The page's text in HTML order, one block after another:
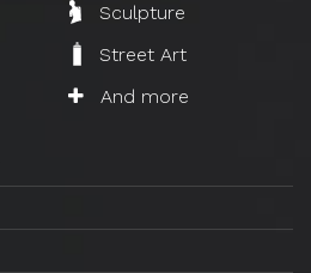
Sculpture
Street Art
And more